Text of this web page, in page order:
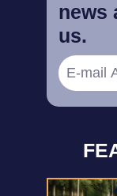
news
us.